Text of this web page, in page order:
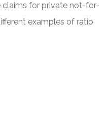
claims for private not-for-
examples of ratio